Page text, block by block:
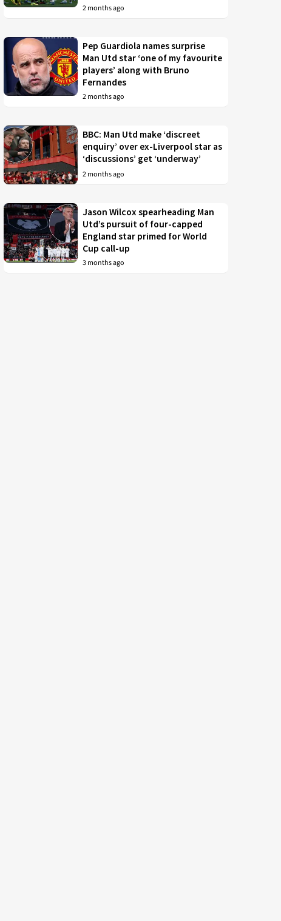
2 months ago
Pep Guardiola names surprise
Man Utd star ‘one of my favourite
players’ along with Bruno
Fernandes
2 months ago
BBC: Man Utd make ‘discreet
enquiry’ over ex-Liverpool star as
‘discussions’ get ‘underway’
2 months ago
Jason Wilcox spearheading Man
Utd’s pursuit of four-capped
England star primed for World
Cup call-up
3 months ago